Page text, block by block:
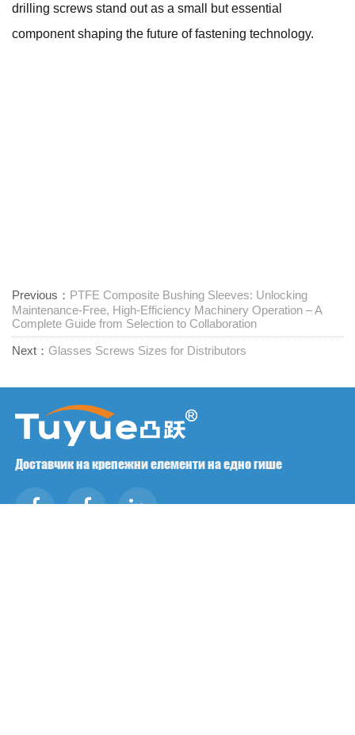
drilling screws stand out as a small but essential
component shaping the future of fastening technology.
Previous： PTFE Composite Bushing Sleeves: Unlocking
Maintenance-Free, High-Efficiency Machinery Operation – A
Complete Guide from Selection to Collaboration
Next： Glasses Screws Sizes for Distributors
Доставчик на крепежни елементи на едно гише